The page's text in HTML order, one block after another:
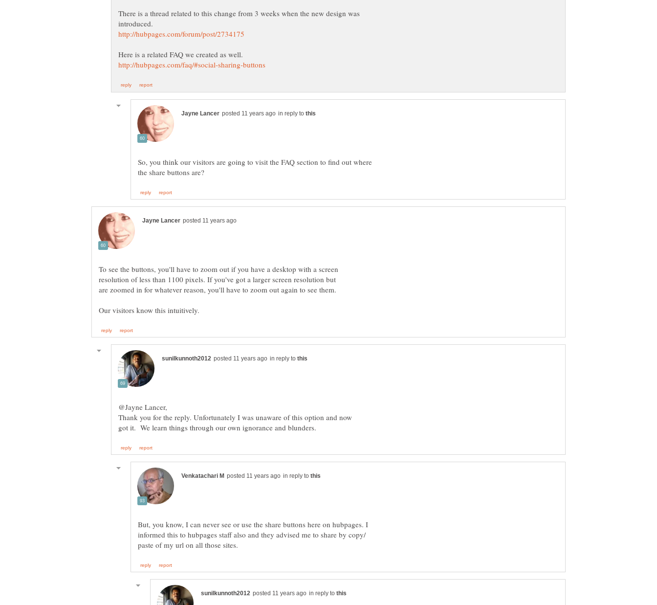
There is a thread related to this change from 3 weeks when the new design was
in reply to
So, you think our visitors are going to visit the FAQ section to find out where
To see the buttons, you'll have to zoom out if you have a desktop with a screen
resolution of less than 1100 pixels. If you've got a larger screen resolution but
in reply to
Thank you for the reply. Unfortunately I was unaware of this option and now
in reply to
But, you know, I can never see or use the share buttons here on hubpages. I
informed this to hubpages staff also and they advised me to share by copy/
in reply to